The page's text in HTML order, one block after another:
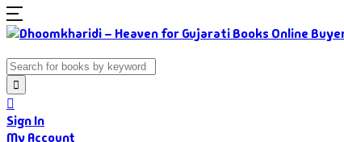
Sign In
My Account